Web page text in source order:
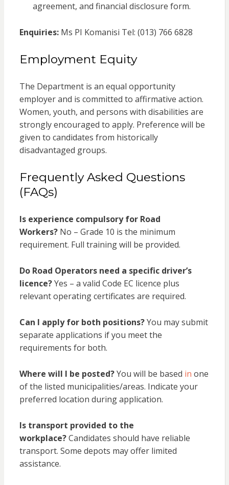
agreement, and financial disclosure form.
Enquiries:Ms PI Komanisi Tel: (013) 766 6828
Employment Equity
The Department is an equal opportunity
employer and is committed to affirmative action.
Women, youth, and persons with disabilities are
strongly encouraged to apply. Preference will be
given to candidates from historically
disadvantaged groups.
Frequently Asked Questions
(FAQs)
Is experience compulsory for Road
Workers?No – Grade 10 is the minimum
requirement. Full training will be provided.
Do Road Operators need a specific driver’s
licence?Yes – a valid Code EC licence plus
relevant operating certificates are required.
Can I apply for both positions?You may submit
separate applications if you meet the
requirements for both.
Where will I be posted?You will be based in one
of the listed municipalities/areas. Indicate your
preferred location during application.
Is transport provided to the
workplace?Candidates should have reliable
transport. Some depots may offer limited
assistance.